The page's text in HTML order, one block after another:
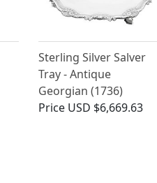
Sterling Silver Salver
Tray - Antique
Georgian (1736)
Price USD $6,669.63